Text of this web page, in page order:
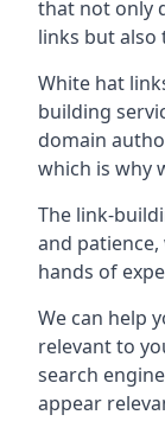
that not only
links but also
White hat
building
domain
which is why
The link-
and
hands of
We can help
relevant to
search
appear